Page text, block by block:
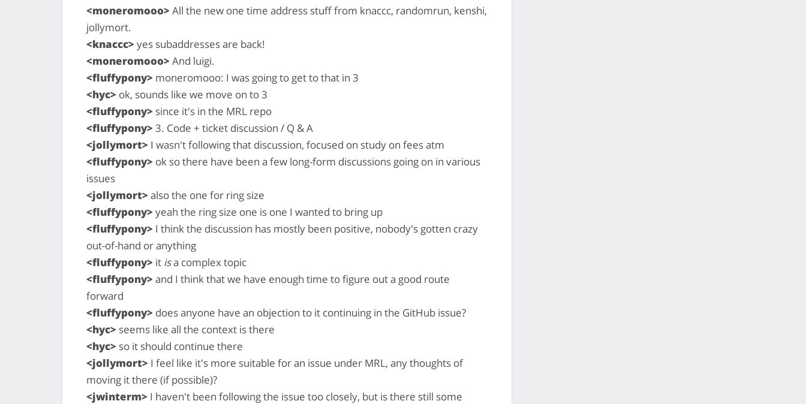
<moneromooo> All the new one time address stuff from knaccc, randomrun, kenshi,
jollymort.
<knaccc> yes subaddresses are back!
<moneromooo> And luigi.
<fluffypony> moneromooo: I was going to get to that in 3
<hyc> ok, sounds like we move on to 3
<fluffypony> since it's in the MRL repo
<fluffypony> 3. Code + ticket discussion / Q & A
<jollymort> I wasn't following that discussion, focused on study on fees atm
<fluffypony> ok so there have been a few long-form discussions going on in various
issues
<jollymort> also the one for ring size
<fluffypony> yeah the ring size one is one I wanted to bring up
<fluffypony> I think the discussion has mostly been positive, nobody's gotten crazy
out-of-hand or anything
<fluffypony> it isa complex topic
<fluffypony> and I think that we have enough time to figure out a good route
forward
<fluffypony> does anyone have an objection to it continuing in the GitHub issue?
<hyc> seems like all the context is there
<hyc> so it should continue there
<jollymort> I feel like it's more suitable for an issue under MRL, any thoughts of
moving it there (if possible)?
<jwinterm> I haven't been following the issue too closely, but is there still some